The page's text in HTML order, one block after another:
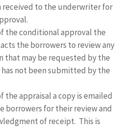
received to the underwriter for
the conditional approval the
the borrowers to review any
that may be requested by the
not been submitted by the
the appraisal a copy is emailed
borrowers for their review and
of receipt. This is